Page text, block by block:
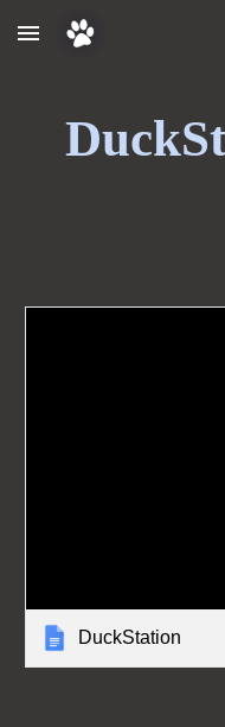
Skip to main content
DuckStation